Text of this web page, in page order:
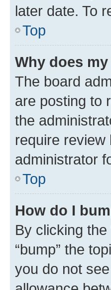
later date. To
Top
Why does
The board
are posting to
the
require
administrator
Top
How do I
By clicking
“bump” the
you do not